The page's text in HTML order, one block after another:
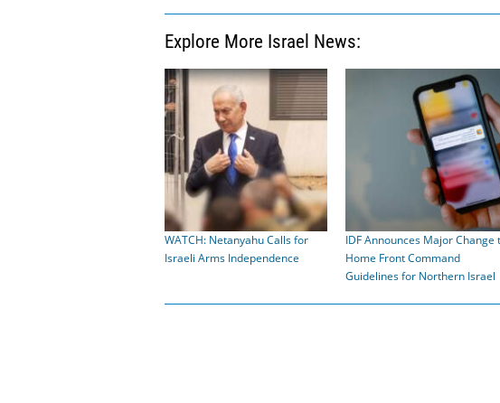
Explore More Israel News:
WATCH: Netanyahu Calls for
Israeli Arms Independence
IDF Announces Major Change
Home Front Command
Guidelines for Northern Israel